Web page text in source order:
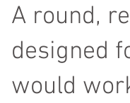
A round,
designed
would